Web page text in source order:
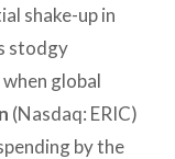
shake-up in
stodgy
global
(Nasdaq: ERIC)
by the